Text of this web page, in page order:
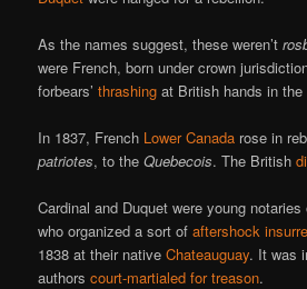
As the names suggest, these weren’t
were French, born under crown
forbears’thrashing at British hands in the
In 1837, French Lower Canada rose in
patriotes, to theQuebecois. The British
Cardinal and Duquet were young notaries
who organized a sort ofaftershock
1838 at their nativeChateauguay. It was
authorscourt-martialed for treason.